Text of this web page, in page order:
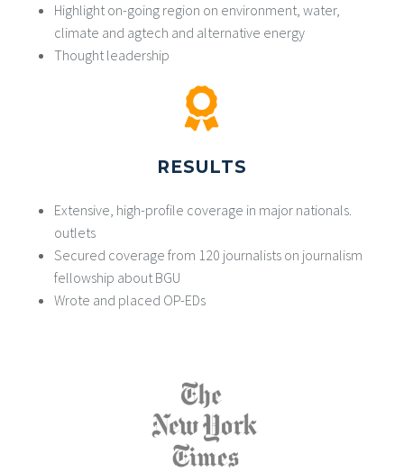
Highlight on-going region on environment, water,
climate and agtech and alternative energy
Thought leadership
RESULTS
Extensive, high-profile coverage in major nationals.
outlets
Secured coverage from 120 journalists on journalism
fellowship about BGU
Wrote and placed OP-EDs